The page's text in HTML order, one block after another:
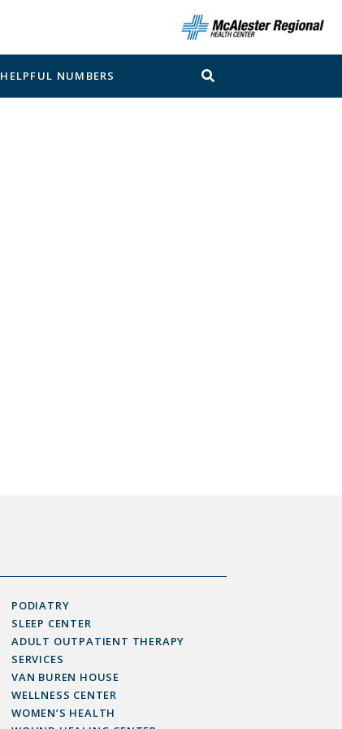
HELPFUL NUMBERS
PODIATRY
SLEEP CENTER
ADULT OUTPATIENT THERAPY
SERVICES
VAN BUREN HOUSE
WELLNESS CENTER
WOMEN’S HEALTH